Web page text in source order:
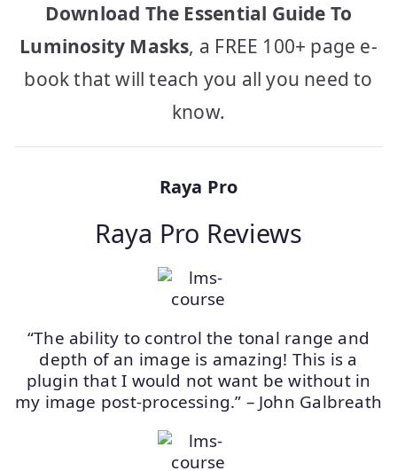
Download The Essential Guide To
Luminosity Masks, a FREE 100+ page e-
book that will teach you all you need to
know.
Raya Pro
Raya Pro Reviews
“The ability to control the tonal range and
depth of an image is amazing! This is a
plugin that I would not want be without in
my image post-processing.” – John Galbreath